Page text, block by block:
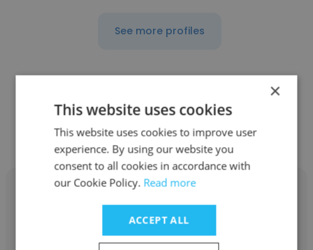
See more profiles
Other employees at Mayne
Pharma
Allison Goldstein
×
This website uses cookies
This website uses cookies to improve user
experience. By using our website you
consent to all cookies in accordance with
our Cookie Policy. Read more
ACCEPT ALL